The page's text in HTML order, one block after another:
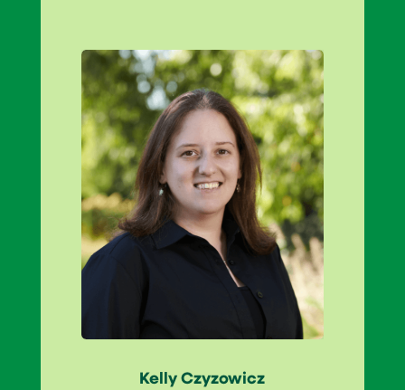
Kelly Czyzowicz